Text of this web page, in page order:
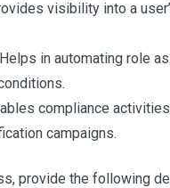
visibility into a
in automating role
compliance
campaigns.
provide the following